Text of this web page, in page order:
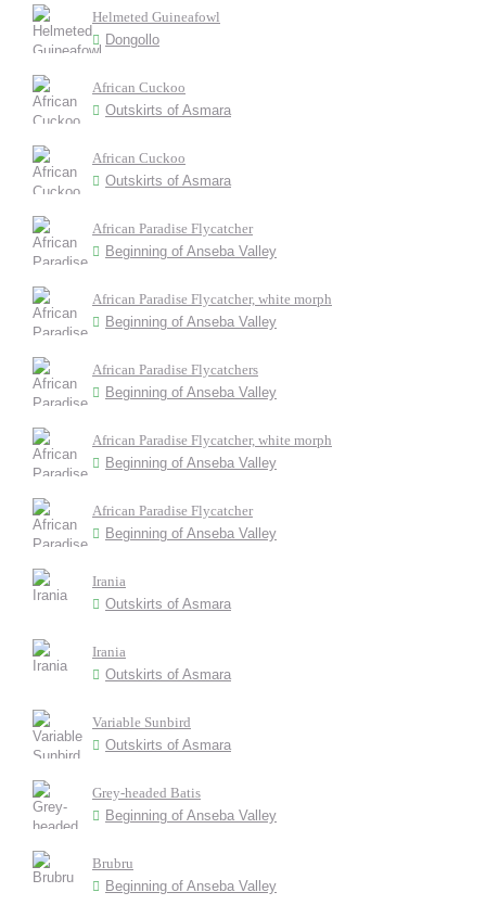
Helmeted Guineafowl
Dongollo
African Cuckoo
Outskirts of Asmara
African Cuckoo
Outskirts of Asmara
African Paradise Flycatcher
Beginning of Anseba Valley
African Paradise Flycatcher, white morph
Beginning of Anseba Valley
African Paradise Flycatchers
Beginning of Anseba Valley
African Paradise Flycatcher, white morph
Beginning of Anseba Valley
African Paradise Flycatcher
Beginning of Anseba Valley
Irania
Outskirts of Asmara
Irania
Outskirts of Asmara
Variable Sunbird
Outskirts of Asmara
Grey-headed Batis
Beginning of Anseba Valley
Brubru
Beginning of Anseba Valley